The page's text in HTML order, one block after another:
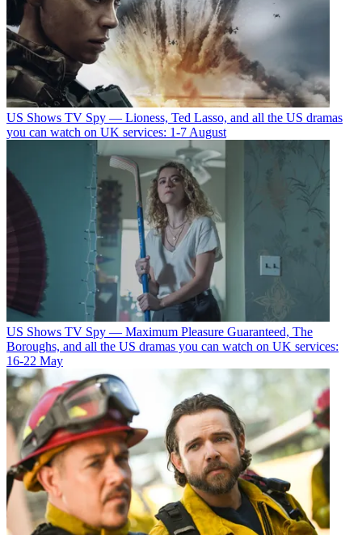
US Shows TV Spy — Lioness, Ted Lasso, and all the US dramas
you can watch on UK services: 1-7 August
US Shows TV Spy — Maximum Pleasure Guaranteed, The
Boroughs, and all the US dramas you can watch on UK services:
16-22 May